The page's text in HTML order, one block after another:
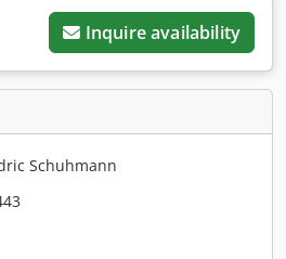
Inquire availability
Schuhmann